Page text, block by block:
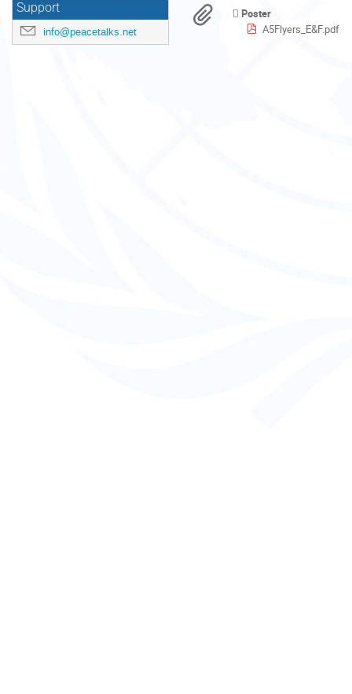
Support
info@peacetalks.net
in
Europe/Zurich
Materials
Poster
A5Flyers_E&F.pdf